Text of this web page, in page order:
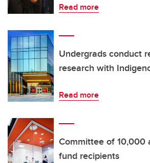
Read more
Undergrads conduct
research with
Read more
Committee of 10,000
fund recipients